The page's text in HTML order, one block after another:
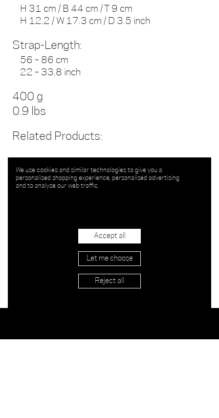
H 31 cm / B 44 cm / T 9 cm
H 12.2 / W 17.3 cm / D 3.5 inch
Strap-Length:
56 – 86 cm
22 – 33.8 inch
400 g
0.9 lbs
Related Products:
Stockists
Imprint
We use cookies and similar technologies to give you a
personalised shopping experience, personalised advertising
and to analyse our web traffic.
Let me choose
Reject all
Accept all